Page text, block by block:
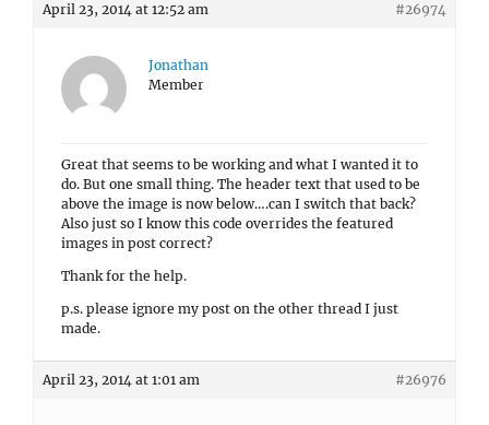
April 23, 2014 at 12:52 am #26974
Jonathan
Member
Great that seems to be working and what I wanted it to
do. But one small thing. The header text that used to be
above the image is now below….can I switch that back?
Also just so I know this code overrides the featured
images in post correct?
Thank for the help.
p.s. please ignore my post on the other thread I just
made.
April 23, 2014 at 1:01 am #26976